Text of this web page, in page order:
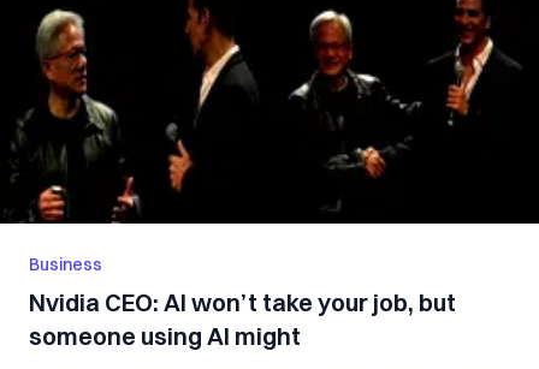
Business
Nvidia CEO: AI won’t take your job, but
someone using AI might